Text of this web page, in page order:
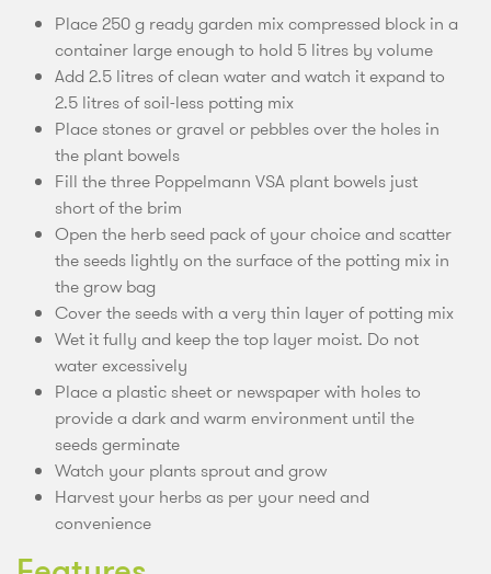
Place 250 g ready garden mix compressed block in a
container large enough to hold 5 litres by volume
Add 2.5 litres of clean water and watch it expand to
2.5 litres of soil-less potting mix
Place stones or gravel or pebbles over the holes in
the plant bowels
Fill the three Poppelmann VSA plant bowels just
short of the brim
Open the herb seed pack of your choice and scatter
the seeds lightly on the surface of the potting mix in
the grow bag
Cover the seeds with a very thin layer of potting mix
Wet it fully and keep the top layer moist. Do not
water excessively
Place a plastic sheet or newspaper with holes to
provide a dark and warm environment until the
seeds germinate
Watch your plants sprout and grow
Harvest your herbs as per your need and
convenience
Features